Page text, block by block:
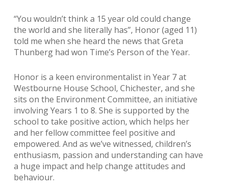
“You wouldn’t think a 15 year old could change
the world and she literally has”, Honor (aged 11)
told me when she heard the news that Greta
Thunberg had won Time’s Person of the Year.
Honor is a keen environmentalist in Year 7 at
Westbourne House School, Chichester, and she
sits on the Environment Committee, an initiative
involving Years 1 to 8. She is supported by the
school to take positive action, which helps her
and her fellow committee feel positive and
empowered. And as we’ve witnessed, children’s
enthusiasm, passion and understanding can have
a huge impact and help change attitudes and
behaviour.